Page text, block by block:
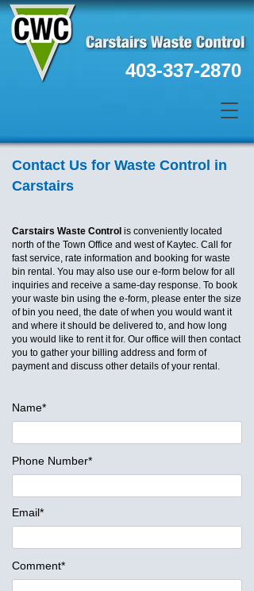
403-337-2870
Contact Us for Waste Control in
Carstairs
Carstairs Waste Control is conveniently located
north of the Town Office and west of Kaytec. Call for
fast service, rate information and booking for waste
bin rental. You may also use our e-form below for all
inquiries and receive a same-day response. To book
your waste bin using the e-form, please enter the size
of bin you need, the date of when you would want it
and where it should be delivered to, and how long
you would like to rent it for. Our office will then contact
you to gather your billing address and form of
payment and discuss other details of your rental.
Name*
Phone Number*
Email*
Comment*